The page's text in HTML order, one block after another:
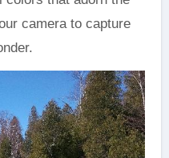
camera to capture